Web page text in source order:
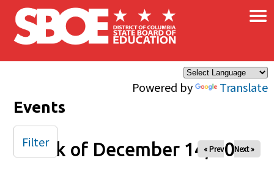
Skip to main content
Powered by Translate
×
Events
Week of December 14, 2025
« Prev Next »
Filter